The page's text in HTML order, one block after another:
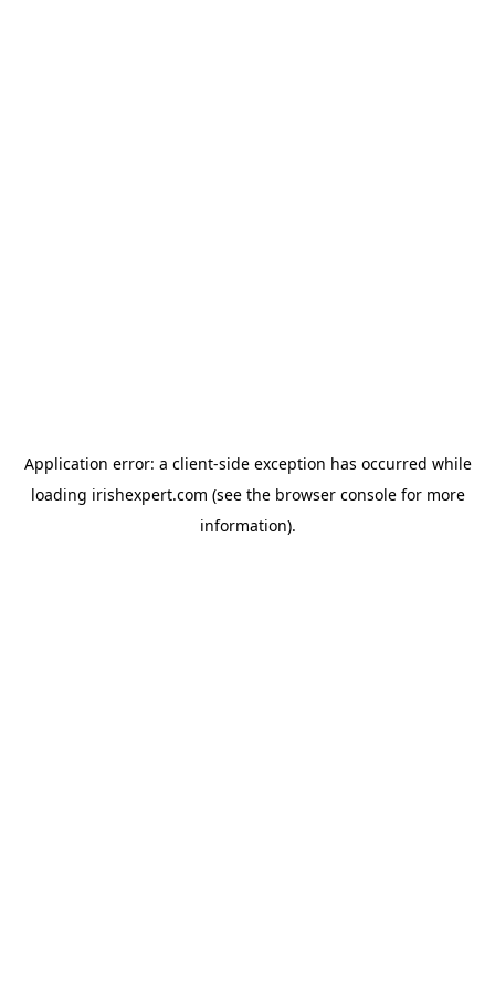
Application error: a client-side exception has occurred while
loading irishexpert.com (see the browser consolefor more
information).